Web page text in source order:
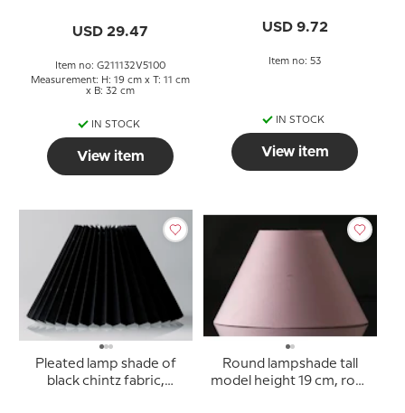
USD 29.47
Item no: G211132V5100
Measurement: H: 19 cm x T: 11 cm
x B: 32 cm
IN STOCK
View item
USD 9.72
Item no: 53
IN STOCK
View item
Pleated lamp shade of
black chintz fabric,
Round lampshade tall
model height 19 cm, rose